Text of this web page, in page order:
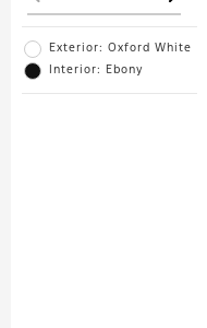
Exterior: Oxford White
Interior: Ebony